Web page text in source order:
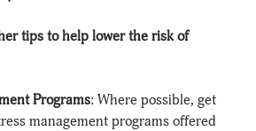
tips to help lower the risk of
Programs: Where possible, get
management programs offered